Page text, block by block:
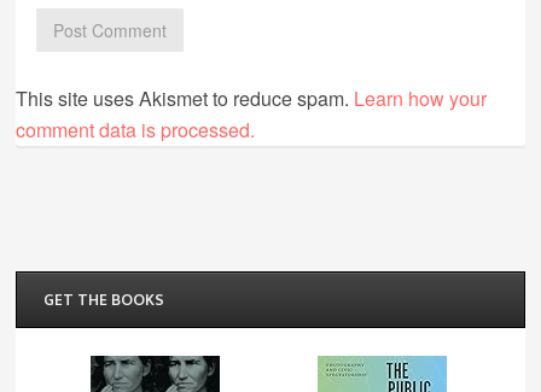
This site uses Akismet to reduce spam. Learn how your
comment data is processed.
GET THE BOOKS